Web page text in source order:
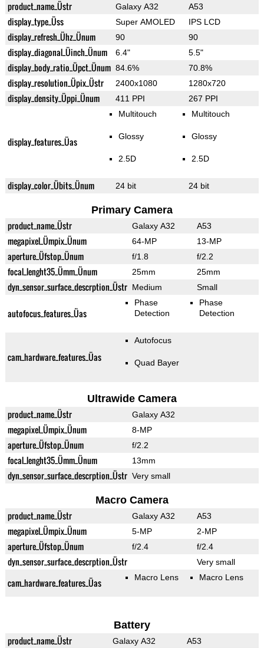
product_name_Üstr Galaxy A32 A53
display_type_Üss Super AMOLED IPS LCD
display_refresh_Ühz_Ünum 90 90
display_diagonal_Üinch_Ünum 6.4" 5.5"
display_body_ratio_Üpct_Ünum 84.6% 70.8%
display_resolution_Üpix_Üstr 2400x1080 1280x720
display_density_Üppi_Ünum 411 PPI 267 PPI
display_features_Üas
Multitouch
Glossy
2.5D
Multitouch
Glossy
2.5D
display_color_Übits_Ünum 24 bit 24 bit
Primary Camera
product_name_Üstr Galaxy A32 A53
megapixel_Ümpix_Ünum 64-MP 13-MP
aperture_Üfstop_Ünum f/1.8 f/2.2
focal_lenght35_Ümm_Ünum 25mm 25mm
dyn_sensor_surface_descrption_Üstr Medium Small
autofocus_features_Üas
Phase
Detection
Phase
Detection
cam_hardware_features_Üas
Autofocus
Quad Bayer
Ultrawide Camera
product_name_Üstr Galaxy A32
megapixel_Ümpix_Ünum 8-MP
aperture_Üfstop_Ünum f/2.2
focal_lenght35_Ümm_Ünum 13mm
dyn_sensor_surface_descrption_Üstr Very small
Macro Camera
product_name_Üstr Galaxy A32 A53
megapixel_Ümpix_Ünum 5-MP 2-MP
aperture_Üfstop_Ünum f/2.4 f/2.4
dyn_sensor_surface_descrption_Üstr Very small
cam_hardware_features_Üas Macro Lens Macro Lens
Battery
product_name_Üstr Galaxy A32 A53